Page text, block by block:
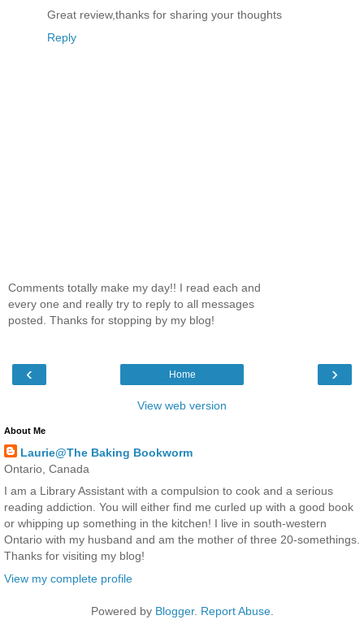
Great review,thanks for sharing your thoughts
Reply
Comments totally make my day!! I read each and
every one and really try to reply to all messages
posted. Thanks for stopping by my blog!
‹ ›
Home
View web version
About Me
Laurie@The Baking Bookworm
Ontario, Canada
I am a Library Assistant with a compulsion to cook and a serious
reading addiction. You will either find me curled up with a good book
or whipping up something in the kitchen! I live in south-western
Ontario with my husband and am the mother of three 20-somethings.
Thanks for visiting my blog!
View my complete profile
Powered by Blogger. Report Abuse.